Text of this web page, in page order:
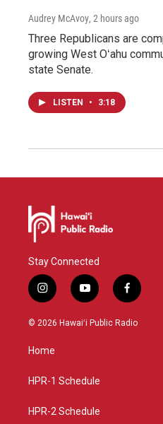
Audrey McAvoy, 2 hours ago
Three Republicans are
growing West Oʻahu
state Senate.
LISTEN • 3:18
Stay Connected
i
n
s
g
a
y
o
u
f
a
c
© 2026 Hawaiʻi Public Radio
Home
HPR-1 Schedule
HPR-2 Schedule